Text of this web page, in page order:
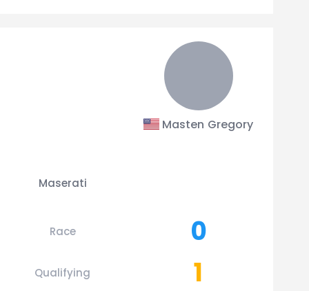
Masten Gregory
Maserati
Race
0
Qualifying 1